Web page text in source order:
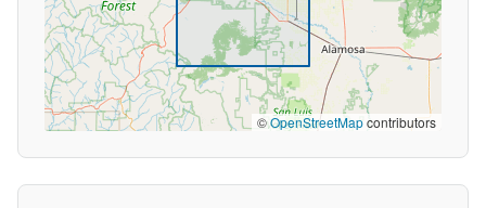
©OpenStreetMapcontributors